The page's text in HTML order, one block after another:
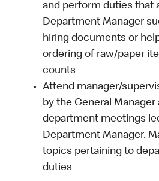
and perform duties that
Department Manager
hiring documents or
ordering of raw/paper
counts
Attend manager/
by the General Manager
department meetings
Department Manager.
topics pertaining to
duties